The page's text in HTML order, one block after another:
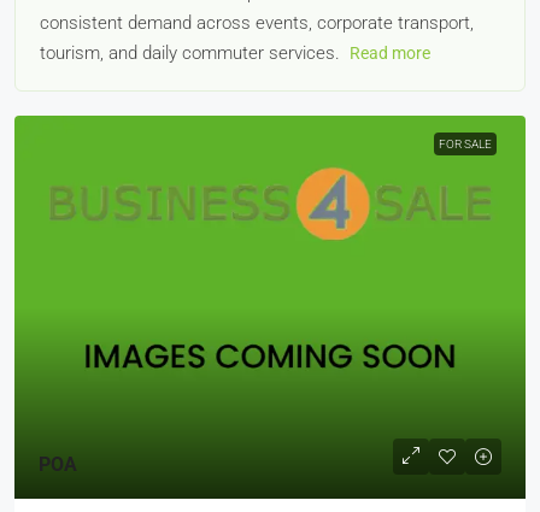
consistent demand across events, corporate transport,
tourism, and daily commuter services.
Read more
FOR SALE
POA